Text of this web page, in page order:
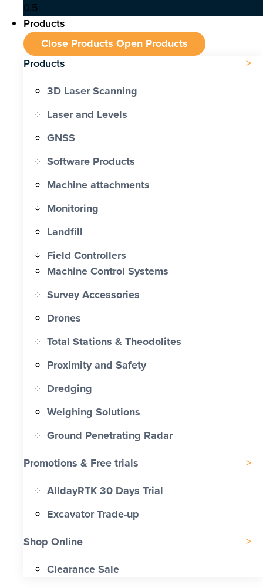
Products
Close Products Open Products
Products
3D Laser Scanning
Laser and Levels
GNSS
Software Products
Machine attachments
Monitoring
Landfill
Field Controllers
Machine Control Systems
Survey Accessories
Drones
Total Stations & Theodolites
Proximity and Safety
Dredging
Weighing Solutions
Ground Penetrating Radar
Promotions & Free trials
AlldayRTK 30 Days Trial
Excavator Trade-up
Shop Online
Clearance Sale